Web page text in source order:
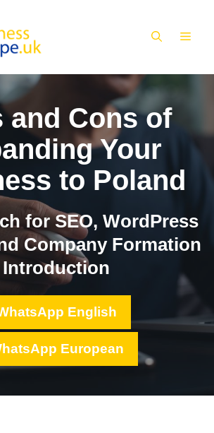
and Cons of
Your
to Poland
for SEO, WordPress
Company Formation
Introduction
English
European